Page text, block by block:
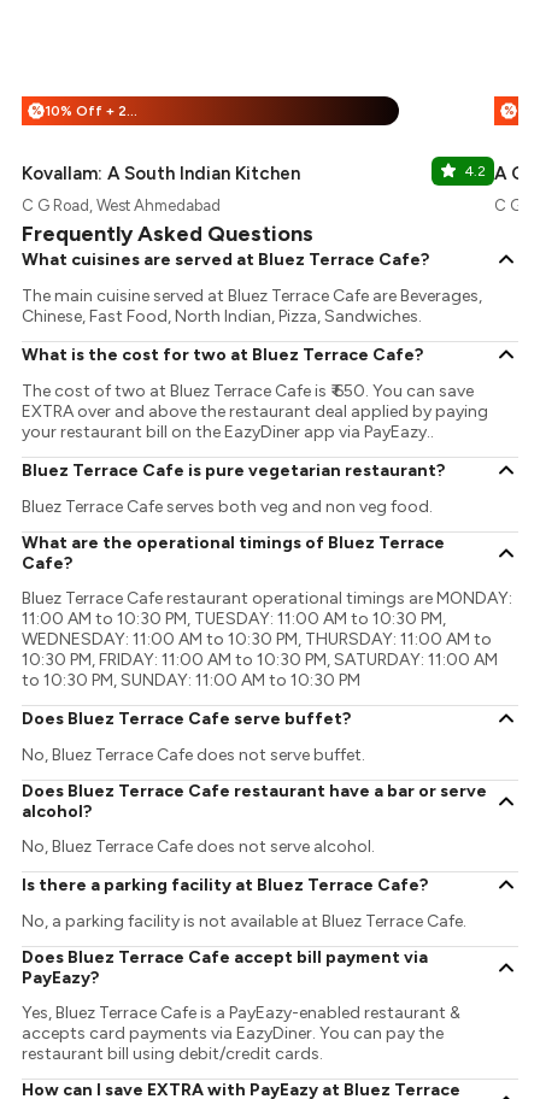
% 10% Off + 25% Off
Kovallam: A South Indian Kitchen 4.2
C G Road, West Ahmedabad
%
A
C G
Frequently Asked Questions
What cuisines are served at Bluez Terrace Cafe?
The main cuisine served at Bluez Terrace Cafe are Beverages,
Chinese, Fast Food, North Indian, Pizza, Sandwiches.
What is the cost for two at Bluez Terrace Cafe?
The cost of two at Bluez Terrace Cafe is ₹ 650. You can save
EXTRA over and above the restaurant deal applied by paying
your restaurant bill on the EazyDiner app via PayEazy..
Bluez Terrace Cafe is pure vegetarian restaurant?
Bluez Terrace Cafe serves both veg and non veg food.
What are the operational timings of Bluez Terrace
Cafe?
Bluez Terrace Cafe restaurant operational timings are MONDAY:
11:00 AM to 10:30 PM, TUESDAY: 11:00 AM to 10:30 PM,
WEDNESDAY: 11:00 AM to 10:30 PM, THURSDAY: 11:00 AM to
10:30 PM, FRIDAY: 11:00 AM to 10:30 PM, SATURDAY: 11:00 AM
to 10:30 PM, SUNDAY: 11:00 AM to 10:30 PM
Does Bluez Terrace Cafe serve buffet?
No, Bluez Terrace Cafe does not serve buffet.
Does Bluez Terrace Cafe restaurant have a bar or serve
alcohol?
No, Bluez Terrace Cafe does not serve alcohol.
Is there a parking facility at Bluez Terrace Cafe?
No, a parking facility is not available at Bluez Terrace Cafe.
Does Bluez Terrace Cafe accept bill payment via
PayEazy?
Yes, Bluez Terrace Cafe is a PayEazy-enabled restaurant &
accepts card payments via EazyDiner. You can pay the
restaurant bill using debit/credit cards.
How can I save EXTRA with PayEazy at Bluez Terrace